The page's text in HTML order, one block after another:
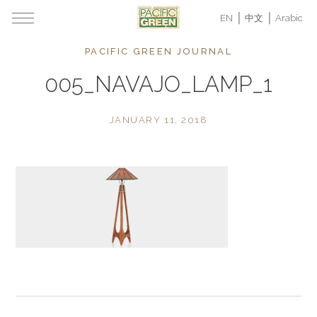
EN 中文 Arabic
PACIFIC GREEN JOURNAL
005_NAVAJO_LAMP_1
JANUARY 11, 2018